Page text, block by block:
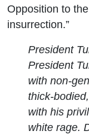
Opposition to
insurrection.”
President
President
with non-
thick-
with his
white rage.